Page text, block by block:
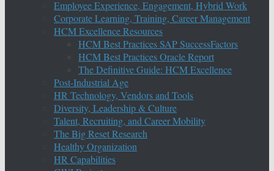
Employee Experience, Engagement, Hybrid Work
Corporate Learning, Training, Career Management
HCM Excellence Resources
HCM Best Practices SAP SuccessFactors
HCM Best Practices Oracle Report
The Definitive Guide: HCM Excellence
Post-Industrial Age
HR Technology, Vendors and Tools
Diversity, Leadership & Culture
Talent, Recruiting, and Career Mobility
The Big Reset Research
Healthy Organization
HR Capabilities